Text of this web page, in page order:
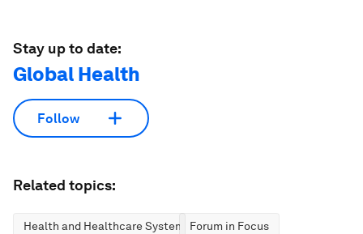
Stay up to date:
Global Health
Follow
Related topics:
Health and Healthcare Systems Forum in Focus